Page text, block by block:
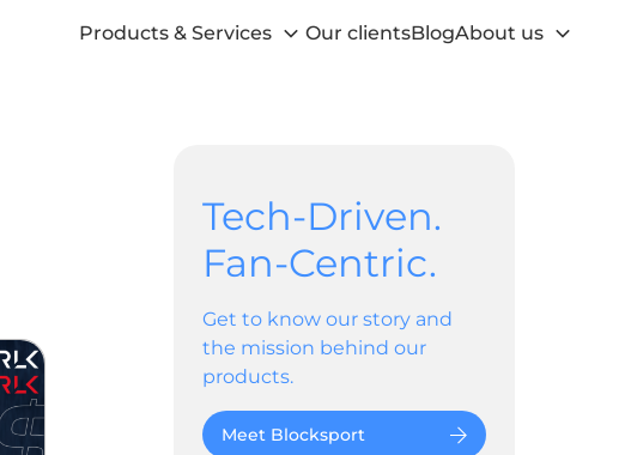
Products & Services
Our clientsBlogAbout us
Tech-Driven.
Fan-Centric.
Get to know our story and
the mission behind our
products.
Meet Blocksport